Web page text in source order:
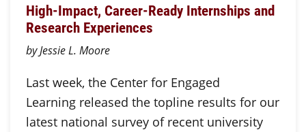
High-Impact, Career-Ready Internships and
Research Experiences
by Jessie L. Moore
Last week, the Center for Engaged
Learning released the topline results for our
latest national survey of recent university